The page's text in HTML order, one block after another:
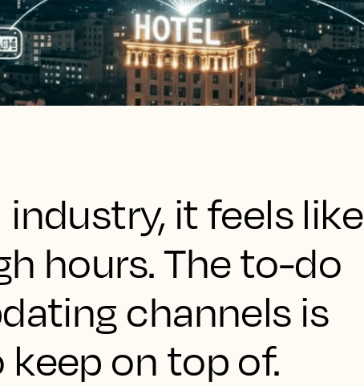
it feels like
hours. The to-do
channels is
on top of.